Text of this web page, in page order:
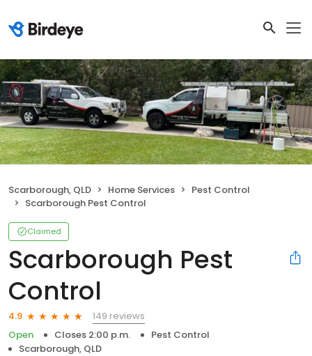
Scarborough, QLD Home Services
Pest Control
Scarborough Pest Control
Claimed
Scarborough Pest
Control
4.9
149 reviews
Open
Closes 2:00 p.m.
Pest Control
Scarborough, QLD